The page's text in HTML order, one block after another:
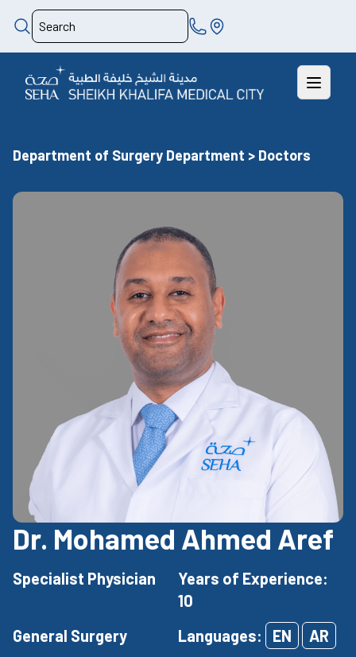
Department of Surgery Department > Doctors
Dr. Mohamed Ahmed Aref
Specialist Physician
Years of Experience:
10
General Surgery
Languages: EN AR